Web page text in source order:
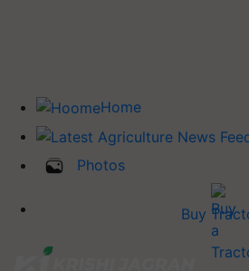
Home
Photos
Buy